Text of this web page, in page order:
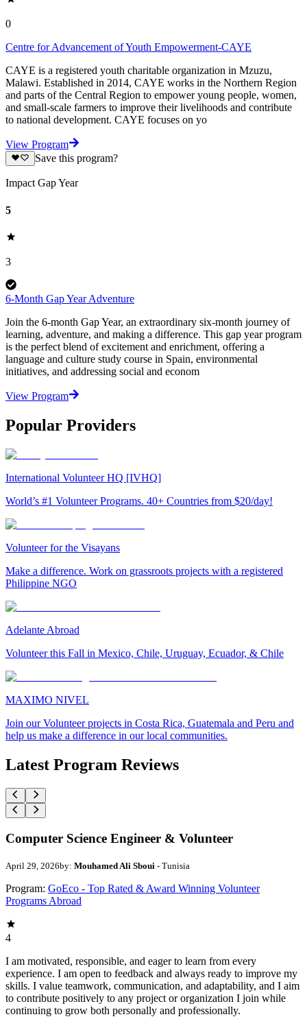
0
Centre for Advancement of Youth Empowerment-CAYE
CAYE is a registered youth charitable organization in Mzuzu,
Malawi. Established in 2014, CAYE works in the Northern Region
and parts of the Central Region to empower young people, women,
and small-scale farmers to improve their livelihoods and contribute
to national development. CAYE focuses on yo
View Program
Save this program?
Impact Gap Year
5
3
6-Month Gap Year Adventure
Join the 6-month Gap Year, an extraordinary six-month journey of
learning, adventure, and making a difference. This gap year program
is the perfect blend of excitement and enrichment, offering a
language and culture study course in Spain, environmental
initiatives, and addressing social and econom
View Program
Popular Providers
International Volunteer HQ [IVHQ]
World’s #1 Volunteer Programs. 40+ Countries from $20/day!
Volunteer for the Visayans
Make a difference. Work on grassroots projects with a registered
Philippine NGO
Adelante Abroad
Volunteer this Fall in Mexico, Chile, Uruguay, Ecuador, & Chile
MAXIMO NIVEL
Join our Volunteer projects in Costa Rica, Guatemala and Peru and
help us make a difference in our local communities.
Latest Program Reviews
Computer Science Engineer & Volunteer
April 29, 2026by: Mouhamed Ali Sboui - Tunisia
Program: GoEco - Top Rated & Award Winning Volunteer
Programs Abroad
4
I am motivated, responsible, and eager to learn from every
experience. I am open to feedback and always ready to improve my
skills. I value teamwork, communication, and adaptability, and I aim
to contribute positively to any project or organization I join while
continuing to grow both personally and professionally.